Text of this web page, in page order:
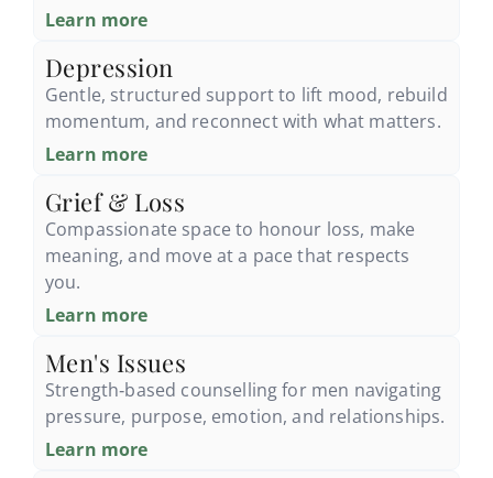
Learn more
Depression
Gentle, structured support to lift mood, rebuild
momentum, and reconnect with what matters.
Learn more
Grief & Loss
Compassionate space to honour loss, make
meaning, and move at a pace that respects
you.
Learn more
Men's Issues
Strength‑based counselling for men navigating
pressure, purpose, emotion, and relationships.
Learn more